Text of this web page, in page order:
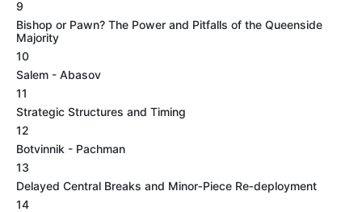
9
Bishop or Pawn? The Power and Pitfalls of the Queenside
Majority
10
Salem - Abasov
11
Strategic Structures and Timing
12
Botvinnik - Pachman
13
Delayed Central Breaks and Minor‑Piece Re‑deployment
14